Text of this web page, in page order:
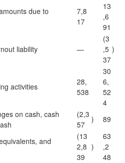
due to
7,8
17
13
,6
91
liability —
(3
,5
37
)
activities
28,
538
30
6,
52
4
on cash, cash
(2,3
57
) 89
and
(13
2,8
39
)
63
,2
48